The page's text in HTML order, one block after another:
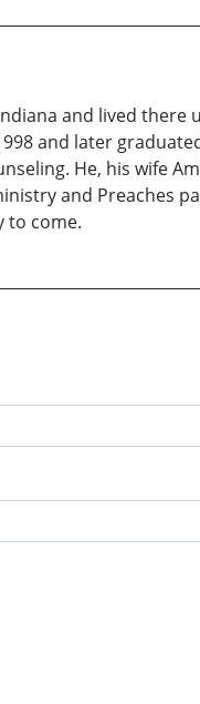
and lived
and later
He, his wife
and Preaches
to come.